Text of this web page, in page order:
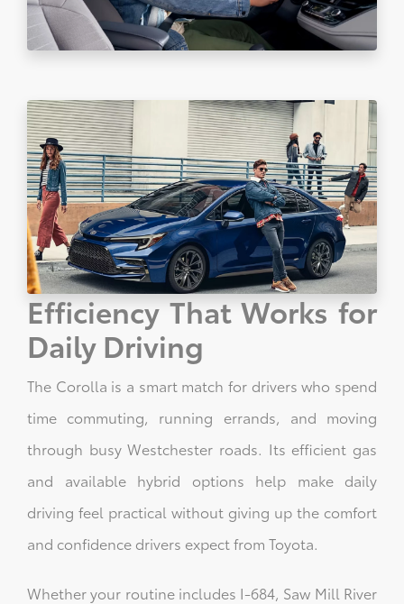
Efficiency That Works for
Daily Driving
The Corolla is a smart match for drivers who spend
time commuting, running errands, and moving
through busy Westchester roads. Its efficient gas
and available hybrid options help make daily
driving feel practical without giving up the comfort
and confidence drivers expect from Toyota.
Whether your routine includes I-684, Saw Mill River